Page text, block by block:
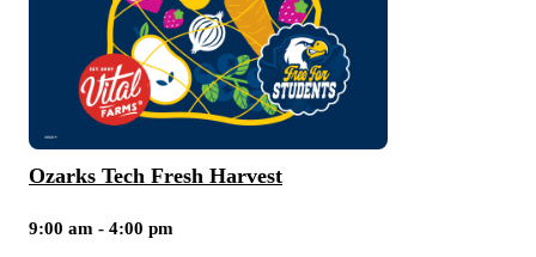
Ozarks Tech Fresh Harvest
9:00 am - 4:00 pm